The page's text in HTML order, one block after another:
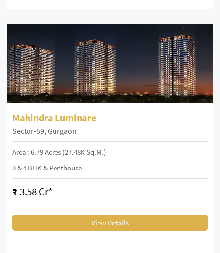
Mahindra Luminare
Sector-59, Gurgaon
Area : 6.79 Acres (27.48K Sq.m.)
3 & 4 BHK & Penthouse
₹3.58 Cr*
View Details